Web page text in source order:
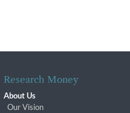
Research Money
About Us
Our Vision